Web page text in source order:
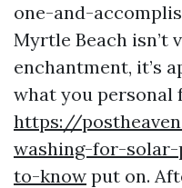
one-and-
Myrtle Beach isn’t
enchantment, it’s
what you personal
https://
washing-for-
to-know put on.